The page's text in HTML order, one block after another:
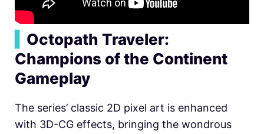
Octopath Traveler:
Champions of the Continent
Gameplay
The series’ classic 2D pixel art is enhanced
with 3D-CG effects, bringing the wondrous